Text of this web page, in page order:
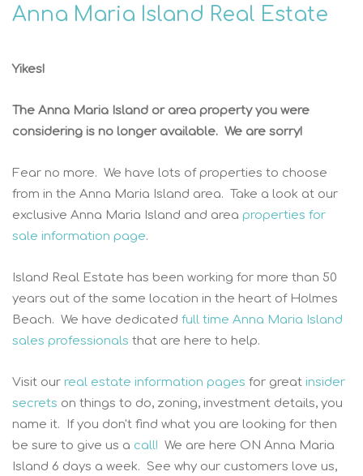
Anna Maria Island Real Estate
Yikes!
The Anna Maria Island or area property you were
considering is no longer available. We are sorry!
Fear no more. We have lots of properties to choose
from in the Anna Maria Island area. Take a look at our
exclusive Anna Maria Island and area properties for
sale information page.
Island Real Estate has been working for more than 50
years out of the same location in the heart of Holmes
Beach. We have dedicated full time Anna Maria Island
sales professionals that are here to help.
Visit our real estate information pages for great insider
secrets on things to do, zoning, investment details, you
name it. If you don't find what you are looking for then
be sure to give us a call! We are here ON Anna Maria
Island 6 days a week. See why our customers love us,